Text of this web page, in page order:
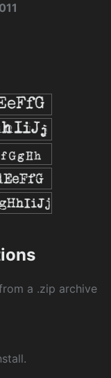
a .zip archive